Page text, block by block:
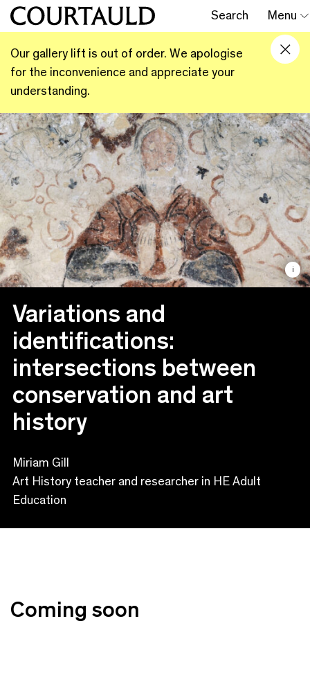
Search Menu
Our gallery lift is out of order. We apologise
for the inconvenience and appreciate your
understanding.
Variations and
identifications:
intersections between
conservation and art
history
Miriam Gill
Art History teacher and researcher in HE Adult
Education
i
Coming soon